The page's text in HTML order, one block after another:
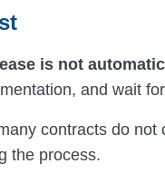
is not automatic
and wait
contracts do
the process.